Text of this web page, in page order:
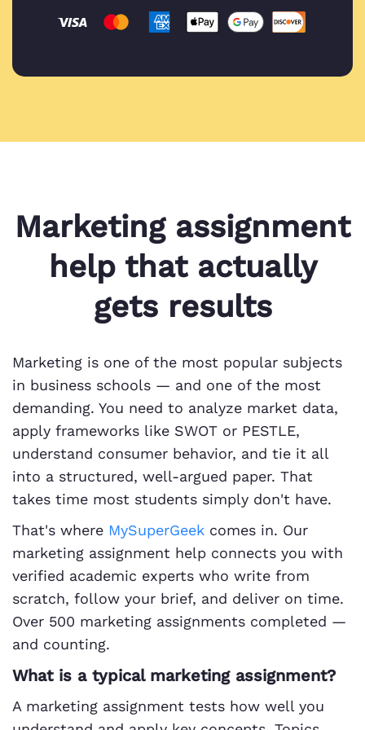
Marketing assignment
help that actually
gets results
Marketing is one of the most popular subjects
in business schools — and one of the most
demanding. You need to analyze market data,
apply frameworks like SWOT or PESTLE,
understand consumer behavior, and tie it all
into a structured, well-argued paper. That
takes time most students simply don't have.
That's where MySuperGeek comes in. Our
marketing assignment help connects you with
verified academic experts who write from
scratch, follow your brief, and deliver on time.
Over 500 marketing assignments completed —
and counting.
What is a typical marketing assignment?
A marketing assignment tests how well you